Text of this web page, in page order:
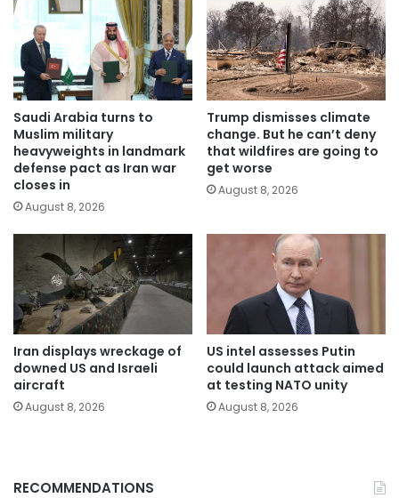
Saudi Arabia turns to
Muslim military
heavyweights in landmark
defense pact as Iran war
closes in
August 8, 2026
Trump dismisses climate
change. But he can’t deny
that wildfires are going to
get worse
August 8, 2026
Iran displays wreckage of
downed US and Israeli
aircraft
August 8, 2026
US intel assesses Putin
could launch attack aimed
at testing NATO unity
August 8, 2026
RECOMMENDATIONS